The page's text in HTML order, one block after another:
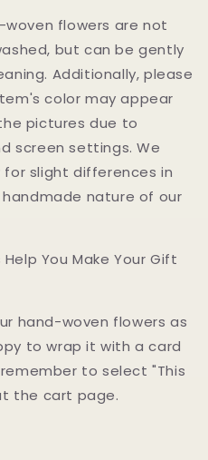
flowers are not
but can be gently
Additionally, please
color may appear
pictures due to
screen settings. We
slight differences in
nature of our
Help You Make Your Gift
hand-woven flowers as
to wrap it with a card
to select "This
the cart page.